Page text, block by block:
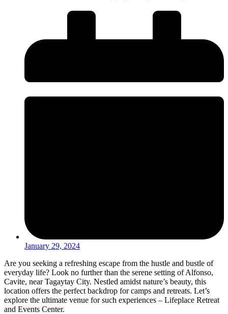
January 29, 2024
Are you seeking a refreshing escape from the hustle and bustle of
everyday life? Look no further than the serene setting of Alfonso,
Cavite, near Tagaytay City. Nestled amidst nature’s beauty, this
location offers the perfect backdrop for camps and retreats. Let’s
explore the ultimate venue for such experiences – Lifeplace Retreat
and Events Center.